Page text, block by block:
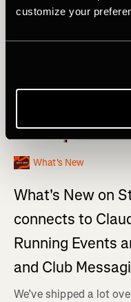
customize your
More Stories
What's New
What's New on
connects to
Running Events
and Club
We’ve shipped a lot